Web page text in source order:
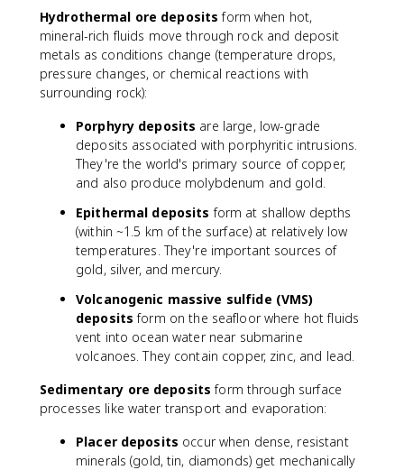
Hydrothermal ore deposits form when hot,
mineral-rich fluids move through rock and deposit
metals as conditions change (temperature drops,
pressure changes, or chemical reactions with
surrounding rock):
Porphyry deposits are large, low-grade
deposits associated with porphyritic intrusions.
They're the world's primary source of copper,
and also produce molybdenum and gold.
Epithermal deposits form at shallow depths
(within ~1.5 km of the surface) at relatively low
temperatures. They're important sources of
gold, silver, and mercury.
Volcanogenic massive sulfide (VMS)
deposits form on the seafloor where hot fluids
vent into ocean water near submarine
volcanoes. They contain copper, zinc, and lead.
Sedimentary ore deposits form through surface
processes like water transport and evaporation:
Placer deposits occur when dense, resistant
minerals (gold, tin, diamonds) get mechanically